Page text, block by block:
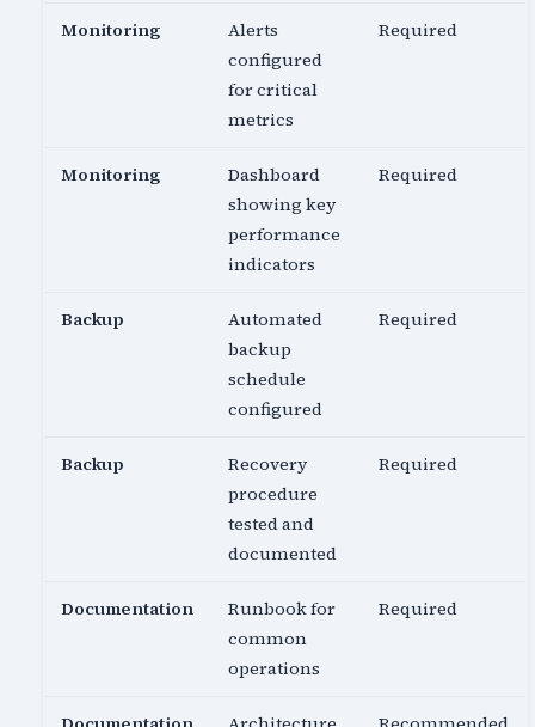
Monitoring
Alerts
configured
for critical
metrics
Required
Monitoring
Dashboard
showing key
performance
indicators
Required
Backup
Automated
backup
schedule
configured
Required
Backup
Recovery
procedure
tested and
documented
Required
Documentation
Runbook for
common
operations
Required